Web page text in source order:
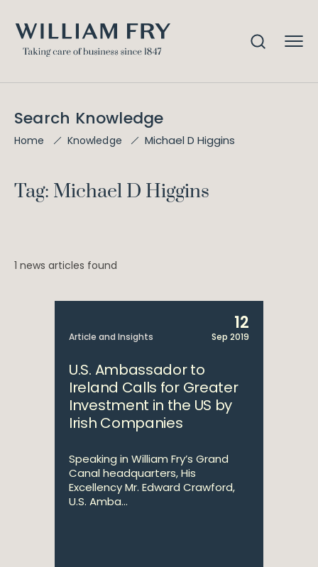
Search Knowledge
Home Knowledge Michael D Higgins
Tag: Michael D Higgins
1 news articles found
Article and Insights
12
Sep 2019
U.S. Ambassador to
Ireland Calls for Greater
Investment in the US by
Irish Companies
Speaking in William Fry’s Grand
Canal headquarters, His
Excellency Mr. Edward Crawford,
U.S. Amba...